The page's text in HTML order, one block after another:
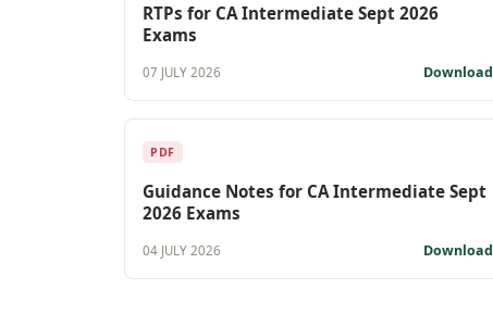
RTPs for CA Intermediate Sept 2026
Exams
07 JULY 2026 Download
PDF
Guidance Notes for CA Intermediate Sept
2026 Exams
04 JULY 2026 Download